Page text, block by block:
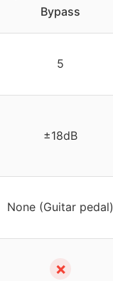
Bypass
5
±18dB
None (Guitar pedal)
✗